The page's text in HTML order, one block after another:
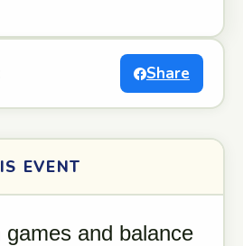
Share
EVENT
games and balance